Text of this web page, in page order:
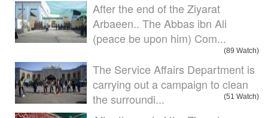
After the end of the Ziyarat
Arbaeen.. The Abbas ibn Ali
(peace be upon him) Com...
(89 Watch)
The Service Affairs Department is
carrying out a campaign to clean
the surroundi...
(51 Watch)